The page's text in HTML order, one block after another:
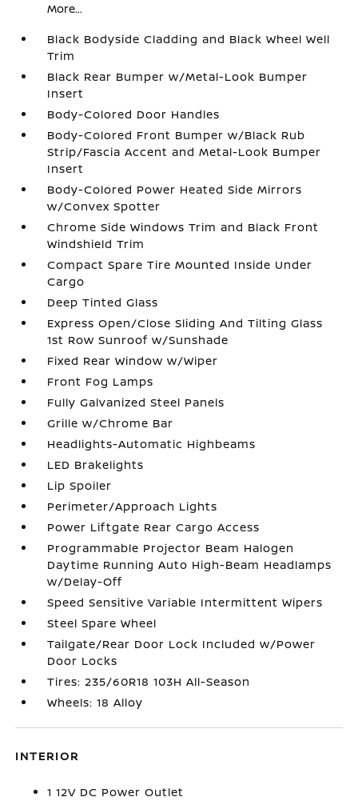
More...
Black Bodyside Cladding and Black Wheel Well
Trim
Black Rear Bumper w/Metal-Look Bumper
Insert
Body-Colored Door Handles
Body-Colored Front Bumper w/Black Rub
Strip/Fascia Accent and Metal-Look Bumper
Insert
Body-Colored Power Heated Side Mirrors
w/Convex Spotter
Chrome Side Windows Trim and Black Front
Windshield Trim
Compact Spare Tire Mounted Inside Under
Cargo
Deep Tinted Glass
Express Open/Close Sliding And Tilting Glass
1st Row Sunroof w/Sunshade
Fixed Rear Window w/Wiper
Front Fog Lamps
Fully Galvanized Steel Panels
Grille w/Chrome Bar
Headlights-Automatic Highbeams
LED Brakelights
Lip Spoiler
Perimeter/Approach Lights
Power Liftgate Rear Cargo Access
Programmable Projector Beam Halogen
Daytime Running Auto High-Beam Headlamps
w/Delay-Off
Speed Sensitive Variable Intermittent Wipers
Steel Spare Wheel
Tailgate/Rear Door Lock Included w/Power
Door Locks
Tires: 235/60R18 103H All-Season
Wheels: 18 Alloy
INTERIOR
1 12V DC Power Outlet